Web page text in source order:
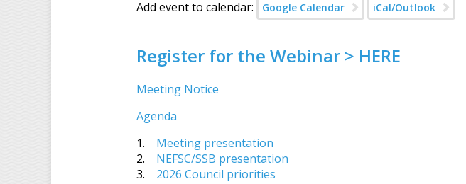
Add event to calendar: Google Calendar iCal/Outlook
Register for the Webinar > HERE
Meeting Notice
Agenda
1. Meeting presentation
2. NEFSC/SSB presentation
3. 2026 Council priorities